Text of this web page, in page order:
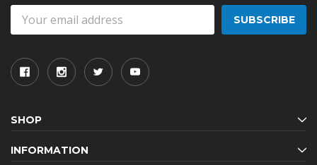
Address
SHOP
INFORMATION